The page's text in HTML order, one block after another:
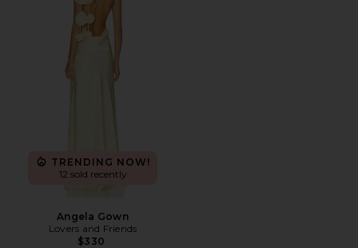
TRENDING NOW!
12 sold recently
Angela Gown
Lovers and Friends
$330